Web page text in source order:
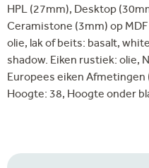
HPL (27mm), Desktop
Ceramistone (3mm) op
olie, lak of beits: basalt,
shadow. Eiken rustiek: olie,
Europees eiken Afmetingen
Hoogte: 38, Hoogte onder